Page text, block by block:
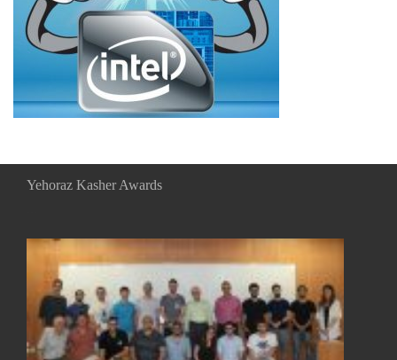
Yehoraz Kasher Awards